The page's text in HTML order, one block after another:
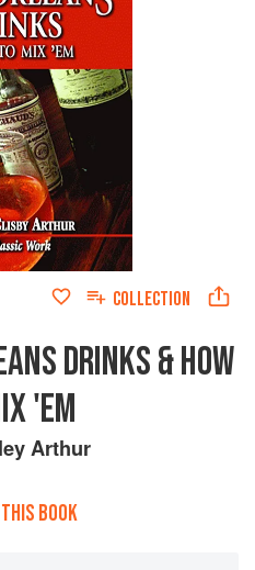
COLLECTION
DRINKS & HOW
'EM
Arthur
BOOK